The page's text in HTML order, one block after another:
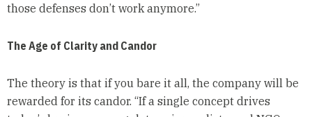
those defenses don’t work anymore.”
The Age of Clarity and Candor
The theory is that if you bare it all, the company will be
rewarded for its candor. “If a single concept drives